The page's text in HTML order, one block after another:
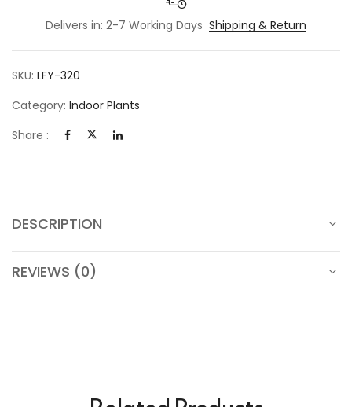
Delivers in: 2-7 Working Days Shipping & Return
SKU: LFY-320
Category: Indoor Plants
Share :
DESCRIPTION
REVIEWS (0)